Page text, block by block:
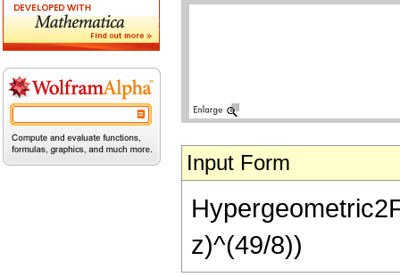
Input Form
z)^(49/8))